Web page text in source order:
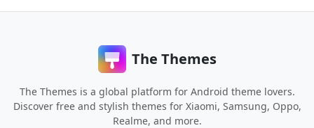
The Themes
The Themes is a global platform for Android theme lovers.
Discover free and stylish themes for Xiaomi, Samsung, Oppo,
Realme, and more.